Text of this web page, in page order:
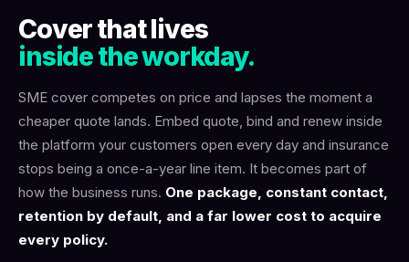
Cover that lives
inside the workday.
SME cover competes on price and lapses the moment a
cheaper quote lands. Embed quote, bind and renew inside
the platform your customers open every day and insurance
stops being a once-a-year line item. It becomes part of
how the business runs. One package, constant contact,
retention by default, and a far lower cost to acquire
every policy.